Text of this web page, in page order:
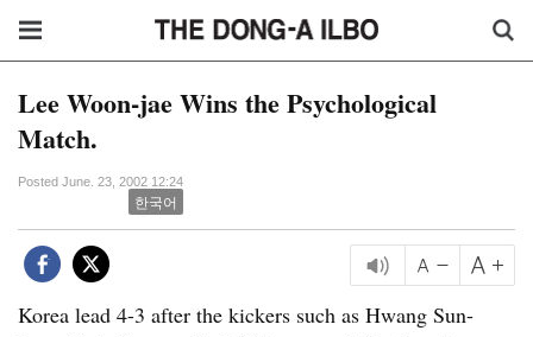
Lee Woon-jae Wins the Psychological
Match.
Posted June. 23, 2002 12:24
한국어
Korea lead 4-3 after the kickers such as Hwang Sun-